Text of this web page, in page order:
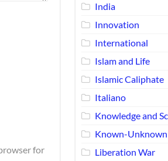
for
India
Innovation
International
Islam and Life
Islamic Caliphate
Italiano
Knowledge and
Known-Unknown
Liberation War